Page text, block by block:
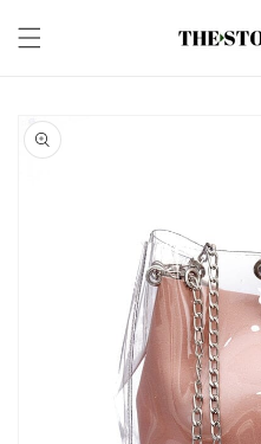
content
product
information